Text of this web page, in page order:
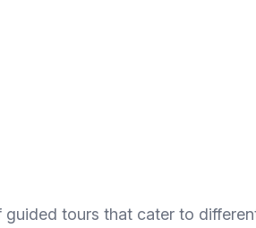
guided tours that cater to